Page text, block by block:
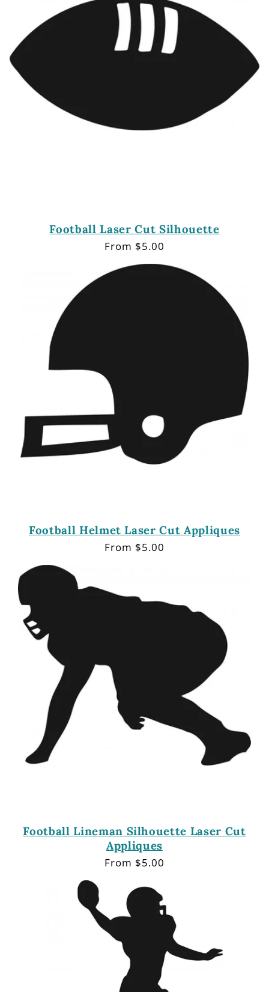
Football Laser Cut Silhouette
Regular
From $5.00
Football Helmet Laser Cut Appliques
Regular
From $5.00
Football Lineman Silhouette Laser Cut
Appliques
Regular
From $5.00